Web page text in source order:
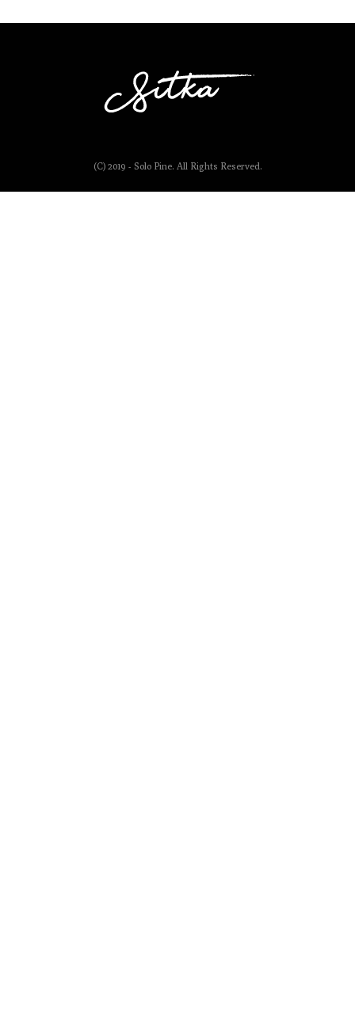
(C) 2019 - Solo Pine. All Rights Reserved.